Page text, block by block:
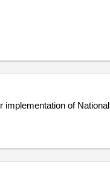
implementation of National